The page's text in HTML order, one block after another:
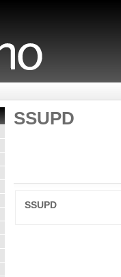
SSUPD
SSUPD